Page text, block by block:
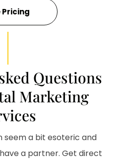
Pricing
Questions
Marketing
seem a bit esoteric and
a partner. Get direct